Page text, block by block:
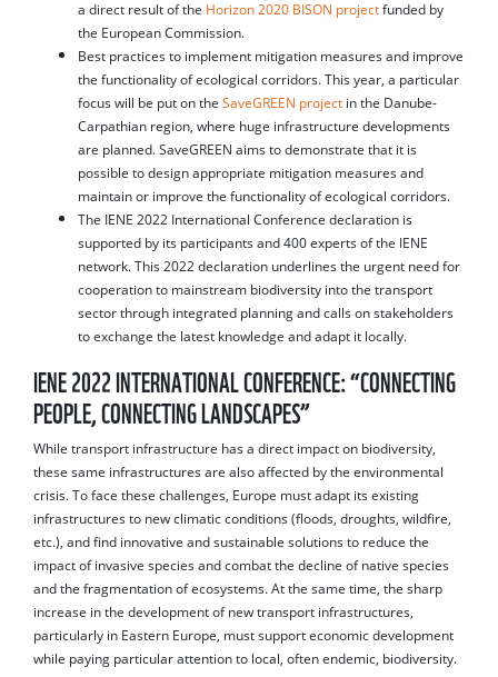
a direct result of the Horizon 2020 BISON project funded by
the European Commission.
Best practices to implement mitigation measures and improve
the functionality of ecological corridors. This year, a particular
focus will be put on the SaveGREEN project in the Danube-
Carpathian region, where huge infrastructure developments
are planned. SaveGREEN aims to demonstrate that it is
possible to design appropriate mitigation measures and
maintain or improve the functionality of ecological corridors.
The IENE 2022 International Conference declaration is
supported by its participants and 400 experts of the IENE
network. This 2022 declaration underlines the urgent need for
cooperation to mainstream biodiversity into the transport
sector through integrated planning and calls on stakeholders
to exchange the latest knowledge and adapt it locally.
IENE 2022 INTERNATIONAL CONFERENCE: “CONNECTING
PEOPLE, CONNECTING LANDSCAPES”
While transport infrastructure has a direct impact on biodiversity,
these same infrastructures are also affected by the environmental
crisis. To face these challenges, Europe must adapt its existing
infrastructures to new climatic conditions (floods, droughts, wildfire,
etc.), and find innovative and sustainable solutions to reduce the
impact of invasive species and combat the decline of native species
and the fragmentation of ecosystems. At the same time, the sharp
increase in the development of new transport infrastructures,
particularly in Eastern Europe, must support economic development
while paying particular attention to local, often endemic, biodiversity.